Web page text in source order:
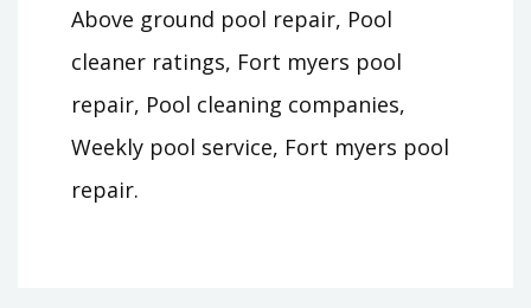
Above ground pool repair, Pool
cleaner ratings, Fort myers pool
repair, Pool cleaning companies,
Weekly pool service, Fort myers pool
repair.